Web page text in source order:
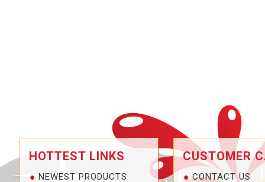
HOTTEST LINKS
NEWEST PRODUCTS
CUSTOMER
CONTACT US